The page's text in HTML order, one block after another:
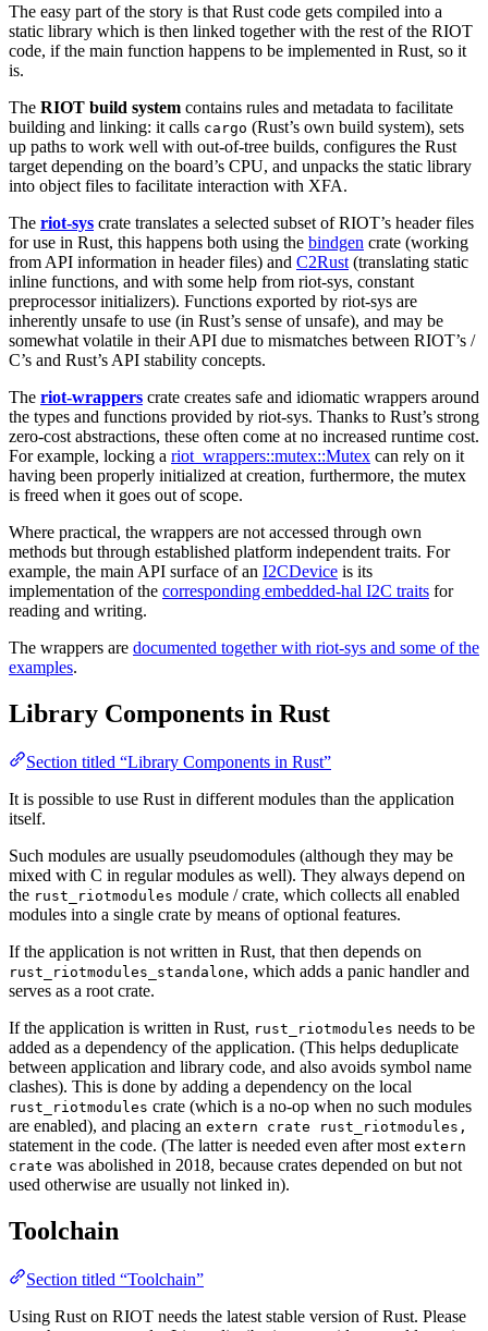
The easy part of the story is that Rust code gets compiled into a
static library which is then linked together with the rest of the RIOT
code, if the main function happens to be implemented in Rust, so it
is.
The RIOT build system contains rules and metadata to facilitate
building and linking: it calls cargo (Rust’s own build system), sets
up paths to work well with out-of-tree builds, configures the Rust
target depending on the board’s CPU, and unpacks the static library
into object files to facilitate interaction with XFA.
The riot-sys crate translates a selected subset of RIOT’s header files
for use in Rust, this happens both using the bindgen crate (working
from API information in header files) and C2Rust (translating static
inline functions, and with some help from riot-sys, constant
preprocessor initializers). Functions exported by riot-sys are
inherently unsafe to use (in Rust’s sense of unsafe), and may be
somewhat volatile in their API due to mismatches between RIOT’s /
C’s and Rust’s API stability concepts.
The riot-wrappers crate creates safe and idiomatic wrappers around
the types and functions provided by riot-sys. Thanks to Rust’s strong
zero-cost abstractions, these often come at no increased runtime cost.
For example, locking a riot_wrappers::mutex::Mutex can rely on it
having been properly initialized at creation, furthermore, the mutex
is freed when it goes out of scope.
Where practical, the wrappers are not accessed through own
methods but through established platform independent traits. For
example, the main API surface of an I2CDevice is its
implementation of the corresponding embedded-hal I2C traits for
reading and writing.
The wrappers are documented together with riot-sys and some of the
examples.
Library Components in Rust
Section titled “Library Components in Rust”
It is possible to use Rust in different modules than the application
itself.
Such modules are usually pseudomodules (although they may be
mixed with C in regular modules as well). They always depend on
the rust_riotmodules module / crate, which collects all enabled
modules into a single crate by means of optional features.
If the application is not written in Rust, that then depends on
rust_riotmodules_standalone, which adds a panic handler and
serves as a root crate.
If the application is written in Rust, rust_riotmodules needs to be
added as a dependency of the application. (This helps deduplicate
between application and library code, and also avoids symbol name
clashes). This is done by adding a dependency on the local
rust_riotmodules crate (which is a no-op when no such modules
are enabled), and placing an extern crate rust_riotmodules,
statement in the code. (The latter is needed even after most extern
crate was abolished in 2018, because crates depended on but not
used otherwise are usually not linked in).
Toolchain
Section titled “Toolchain”
Using Rust on RIOT needs the latest stable version of Rust. Please